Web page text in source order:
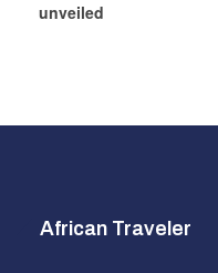
unveiled
African Traveler